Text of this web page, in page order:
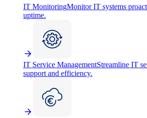
IT MonitoringMonitor IT systems
uptime.
IT Service ManagementStreamline IT
support and efficiency.